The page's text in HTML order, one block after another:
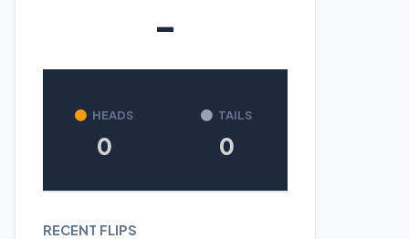
-
HEADS
0
TAILS
0
RECENT FLIPS